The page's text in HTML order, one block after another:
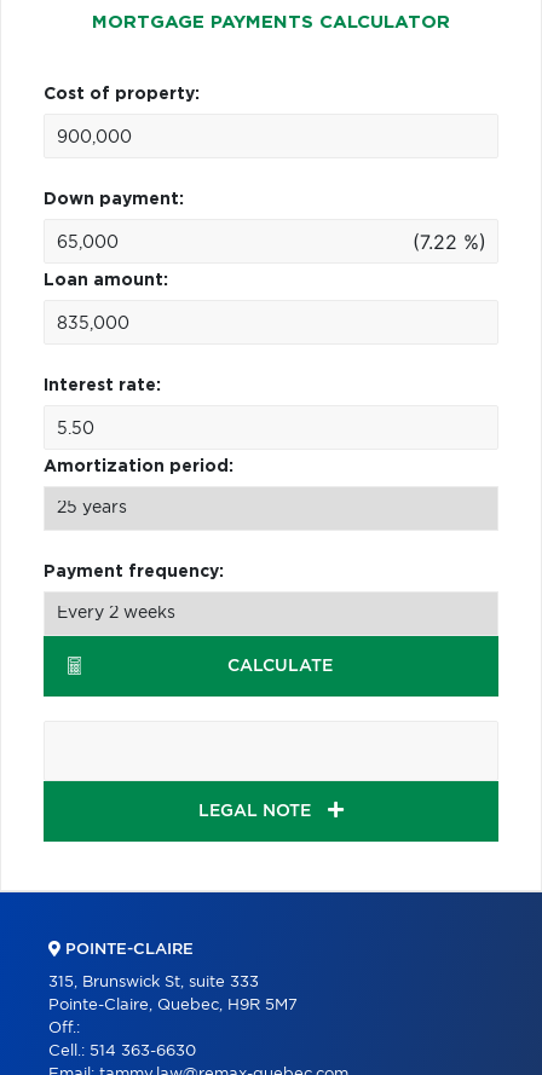
MORTGAGE PAYMENTS CALCULATOR
Cost of property:
Down payment:
(7.22 %)
Loan amount:
Interest rate:
Amortization period:
Payment frequency:
CALCULATE
LEGAL NOTE
POINTE-CLAIRE
315, Brunswick St, suite 333
Pointe-Claire, Quebec, H9R 5M7
Off.:
Cell.: 514 363-6630